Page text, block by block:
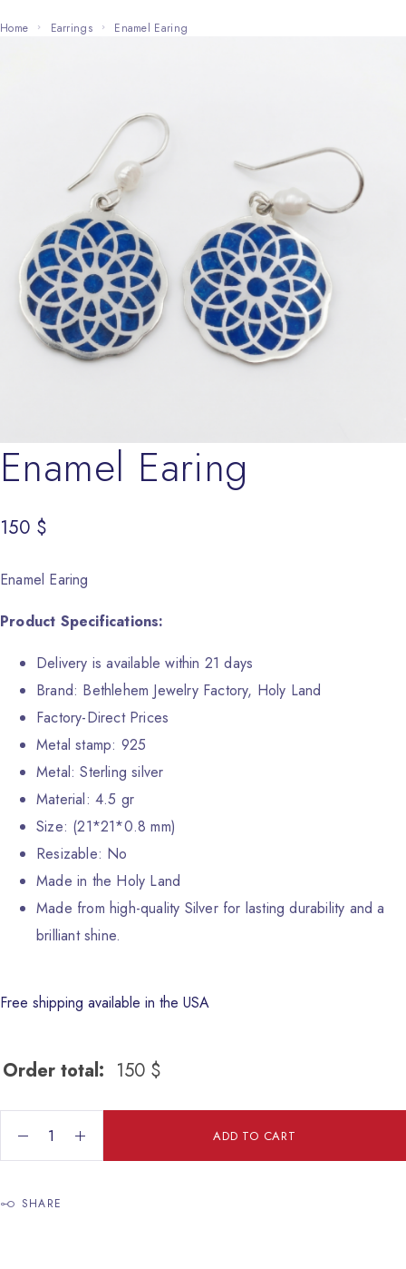
Home Earrings Enamel Earing
Enamel Earing
150 $
Enamel Earing
Product Specifications:
Delivery is available within 21 days
Brand: Bethlehem Jewelry Factory, Holy Land
Factory-Direct Prices
Metal stamp: 925
Metal: Sterling silver
Material: 4.5 gr
Size: (21*21*0.8 mm)
Resizable: No
Made in the Holy Land
Made from high-quality Silver for lasting durability and a
brilliant shine.
Free shipping available in the USA
Order total: 150 $
Enamel Earing quantity ADD TO CART
SHARE